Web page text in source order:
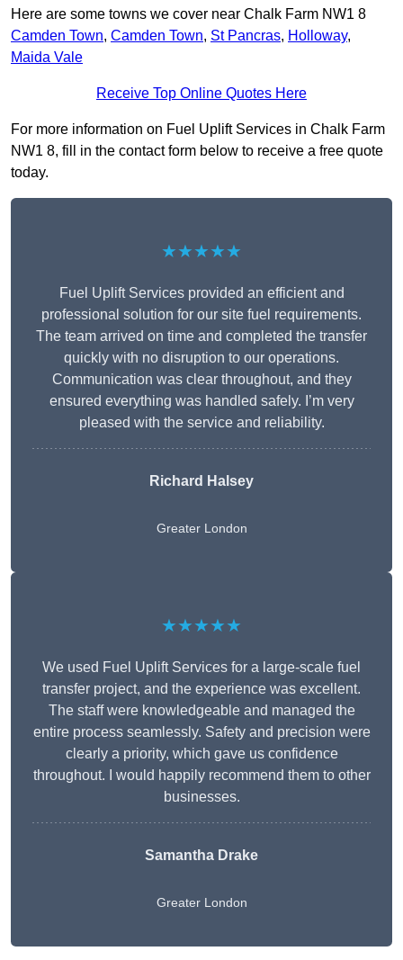
Here are some towns we cover near Chalk Farm NW1 8
Camden Town, Camden Town, St Pancras, Holloway,
Maida Vale
Receive Top Online Quotes Here
For more information on Fuel Uplift Services in Chalk Farm
NW1 8, fill in the contact form below to receive a free quote
today.
★★★★★
Fuel Uplift Services provided an efficient and
professional solution for our site fuel requirements.
The team arrived on time and completed the transfer
quickly with no disruption to our operations.
Communication was clear throughout, and they
ensured everything was handled safely. I’m very
pleased with the service and reliability.
Richard Halsey
Greater London
★★★★★
We used Fuel Uplift Services for a large-scale fuel
transfer project, and the experience was excellent.
The staff were knowledgeable and managed the
entire process seamlessly. Safety and precision were
clearly a priority, which gave us confidence
throughout. I would happily recommend them to other
businesses.
Samantha Drake
Greater London